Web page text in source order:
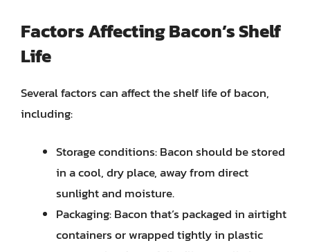
Factors Affecting Bacon’s Shelf
Life
Several factors can affect the shelf life of bacon,
including:
Storage conditions: Bacon should be stored
in a cool, dry place, away from direct
sunlight and moisture.
Packaging: Bacon that’s packaged in airtight
containers or wrapped tightly in plastic